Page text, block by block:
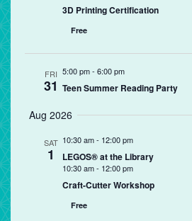
3D Printing Certification
Free
FRI
31
5:00 pm- 6:00 pm
Teen Summer Reading Party
Aug 2026
SAT
1
10:30 am- 12:00 pm
LEGOS® at the Library
10:30 am- 12:00 pm
Craft-Cutter Workshop
Free